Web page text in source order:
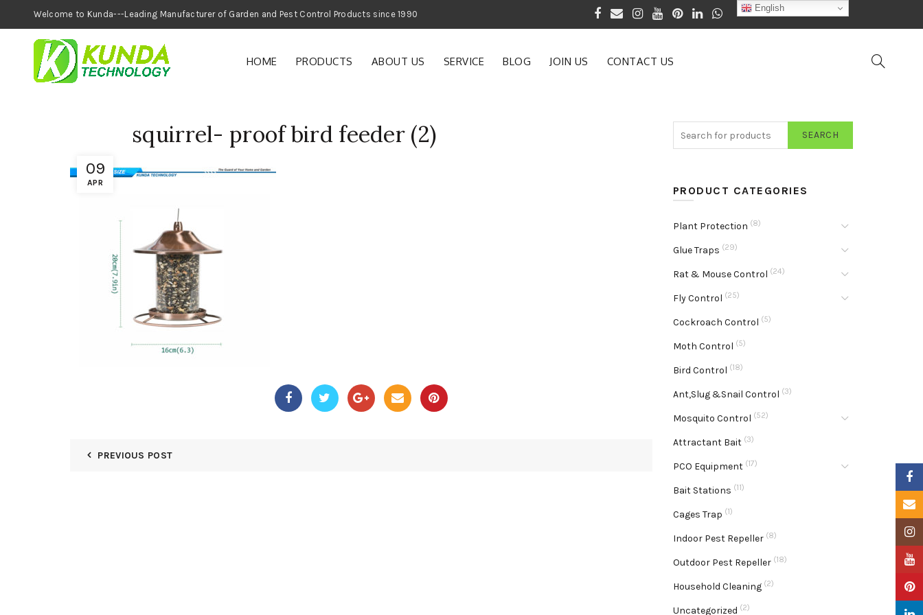
Welcome to Kunda---Leading Manufacturer of Garden and Pest Control Products since 1990
HOME PRODUCTS ABOUT US SERVICE BLOG JOIN US CONTACT US
09
APR
squirrel- proof bird feeder (2)
PREVIOUS POST
SEARCH
PRODUCT CATEGORIES
Plant Protection (8)
Glue Traps (29)
Rat & Mouse Control (24)
Fly Control (25)
Cockroach Control (5)
Moth Control (5)
Bird Control (18)
Ant,Slug &Snail Control (3)
Mosquito Control (52)
Attractant Bait (3)
PCO Equipment (17)
Bait Stations (11)
Cages Trap (1)
Indoor Pest Repeller (8)
Outdoor Pest Repeller (18)
Household Cleaning (2)
Uncategorized (2)
English
Email